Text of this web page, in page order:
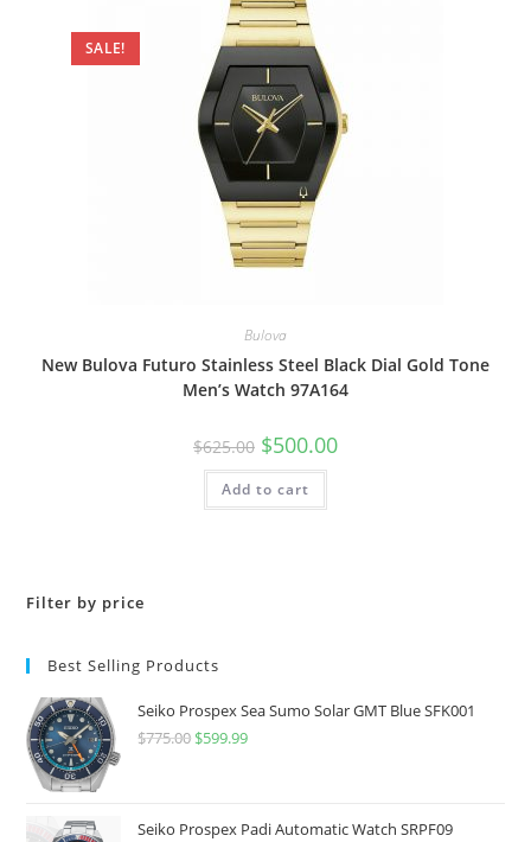
SALE!
Bulova
New Bulova Futuro Stainless Steel Black Dial Gold Tone
Men’s Watch 97A164
$625.00 Original
price
was:
$625.00.
$500.00Current
Add to cart
Filter by price
Best Selling Products
Seiko Prospex Sea Sumo Solar GMT Blue SFK001
$775.00 Original
$775.00.
$599.99Current
$599.99.
Seiko Prospex Padi Automatic Watch SRPF09